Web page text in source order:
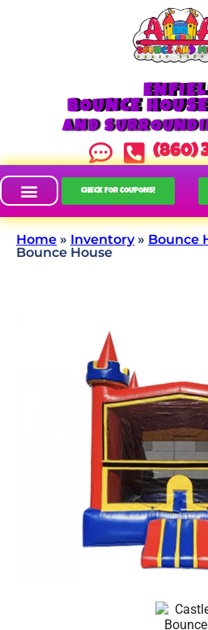
BOUNCE
AND
(860)
CHECK FOR COUPONS!
Home » Inventory» Bounce
Bounce House